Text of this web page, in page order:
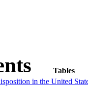
Tables
in the United